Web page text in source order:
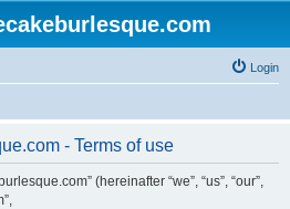
Login
- Terms of use
(hereinafter “we”, “us”, “our”,